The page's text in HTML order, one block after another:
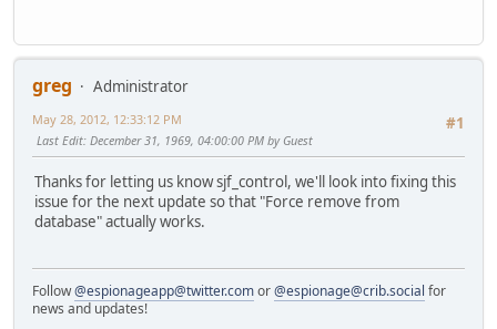
greg
Administrator
#1
May 28, 2012, 12:33:12 PM
Last Edit: December 31, 1969, 04:00:00 PM by Guest
Thanks for letting us know sjf_control, we'll look into fixing this
issue for the next update so that "Force remove from
database" actually works.
Follow@espionageapp@twitter.comor@espionage@crib.social for
news and updates!